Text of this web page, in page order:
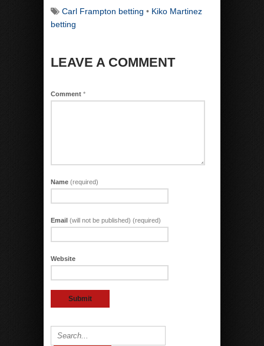
Carl Frampton betting • Kiko Martinez
betting
LEAVE A COMMENT
Comment *
Name (required)
Email (will not be published) (required)
Website